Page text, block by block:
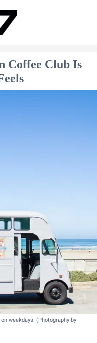
Coffee Club Is
weekdays. (Photography by